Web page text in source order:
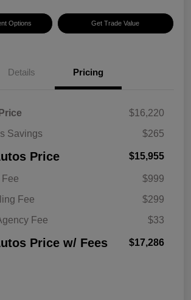
Options Get Trade Value
Details Pricing
$16,220
Savings
$265
Price $15,955
Fee
$999
Fee
$299
Fee
$33
Price w/ Fees $17,286